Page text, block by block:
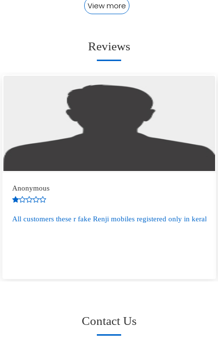
View more
Reviews
Anonymous
All customers these r fake Renji mobiles registered only in kerala
Contact Us